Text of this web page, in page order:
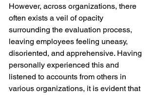
However, across organizations, there
often exists a veil of opacity
surrounding the evaluation process,
leaving employees feeling uneasy,
disoriented, and apprehensive. Having
personally experienced this and
listened to accounts from others in
various organizations, it is evident that